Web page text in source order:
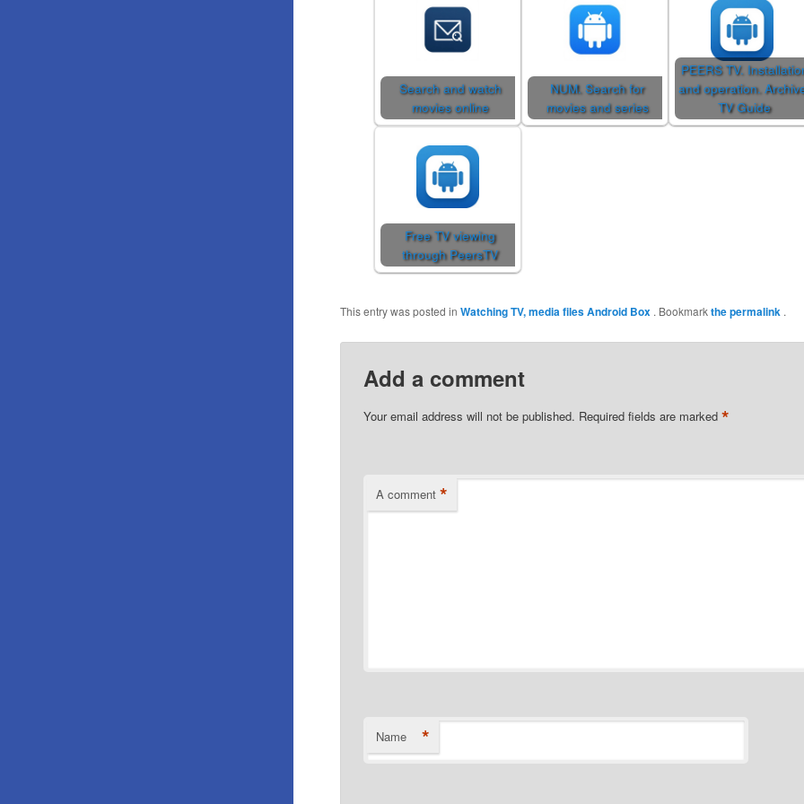
Search and watch
movies online
NUM. Search for
movies and series
PEERS TV.
and operation.
TV Guide
Free TV viewing
through PeersTV
This entry was posted inWatching TV, media filesAndroid Box . Bookmarkthe permalink .
Add a comment
Your email address will not be published. Required fields are marked *
A comment *
Name *